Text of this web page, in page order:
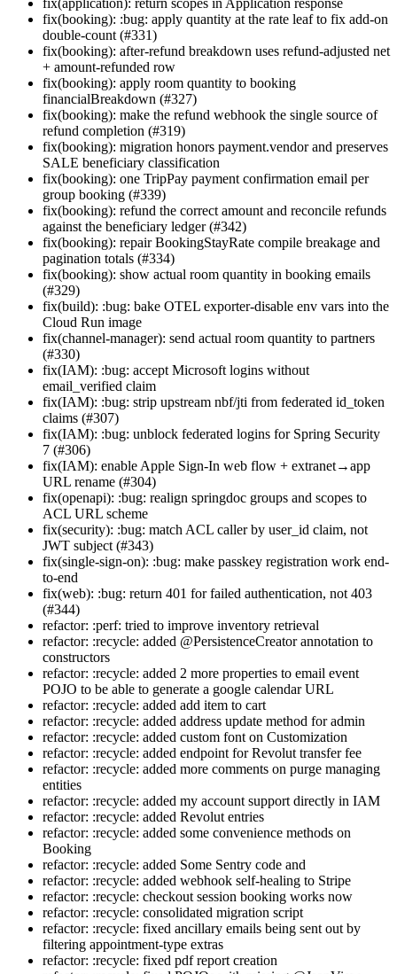
fix(application): return scopes in Application response
fix(booking): :bug: apply quantity at the rate leaf to fix add-on
double-count (#331)
fix(booking): after-refund breakdown uses refund-adjusted net
+ amount-refunded row
fix(booking): apply room quantity to booking
financialBreakdown (#327)
fix(booking): make the refund webhook the single source of
refund completion (#319)
fix(booking): migration honors payment.vendor and preserves
SALE beneficiary classification
fix(booking): one TripPay payment confirmation email per
group booking (#339)
fix(booking): refund the correct amount and reconcile refunds
against the beneficiary ledger (#342)
fix(booking): repair BookingStayRate compile breakage and
pagination totals (#334)
fix(booking): show actual room quantity in booking emails
(#329)
fix(build): :bug: bake OTEL exporter-disable env vars into the
Cloud Run image
fix(channel-manager): send actual room quantity to partners
(#330)
fix(IAM): :bug: accept Microsoft logins without
email_verified claim
fix(IAM): :bug: strip upstream nbf/jti from federated id_token
claims (#307)
fix(IAM): :bug: unblock federated logins for Spring Security
7 (#306)
fix(IAM): enable Apple Sign-In web flow + extranet→app
URL rename (#304)
fix(openapi): :bug: realign springdoc groups and scopes to
ACL URL scheme
fix(security): :bug: match ACL caller by user_id claim, not
JWT subject (#343)
fix(single-sign-on): :bug: make passkey registration work end-
to-end
fix(web): :bug: return 401 for failed authentication, not 403
(#344)
refactor: :perf: tried to improve inventory retrieval
refactor: :recycle: added @PersistenceCreator annotation to
constructors
refactor: :recycle: added 2 more properties to email event
POJO to be able to generate a google calendar URL
refactor: :recycle: added add item to cart
refactor: :recycle: added address update method for admin
refactor: :recycle: added custom font on Customization
refactor: :recycle: added endpoint for Revolut transfer fee
refactor: :recycle: added more comments on purge managing
entities
refactor: :recycle: added my account support directly in IAM
refactor: :recycle: added Revolut entries
refactor: :recycle: added some convenience methods on
Booking
refactor: :recycle: added Some Sentry code and
refactor: :recycle: added webhook self-healing to Stripe
refactor: :recycle: checkout session booking works now
refactor: :recycle: consolidated migration script
refactor: :recycle: fixed ancillary emails being sent out by
filtering appointment-type extras
refactor: :recycle: fixed pdf report creation